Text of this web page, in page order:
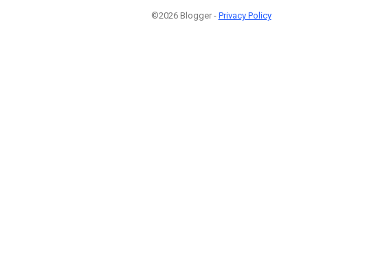
©2026 Blogger - Privacy Policy